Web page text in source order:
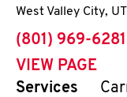
West Valley City, UT
phone
(801) 969-6281
VIEW PAGE
Services